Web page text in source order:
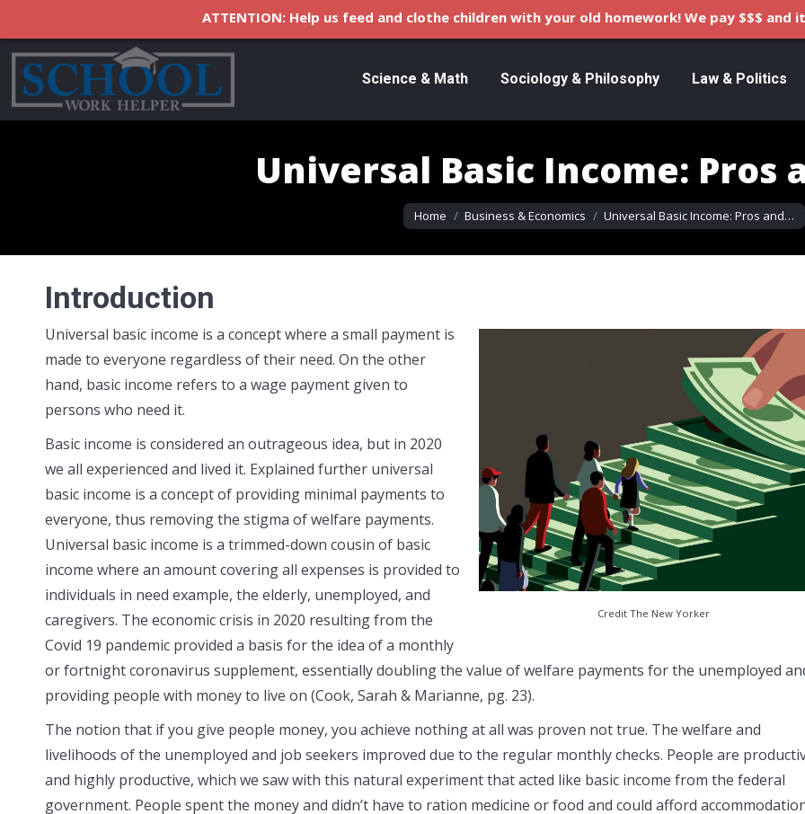
Science & Math Sociology & Philosophy Law & Politics
Universal Basic Income: Pros
You are here:
Home Business & Economics Universal Basic Income: Pros and…
Introduction
Credit The New Yorker
Universal basic income is a concept where a small payment is
made to everyone regardless of their need. On the other
hand, basic income refers to a wage payment given to
persons who need it.
Basic income is considered an outrageous idea, but in 2020
we all experienced and lived it. Explained further universal
basic income is a concept of providing minimal payments to
everyone, thus removing the stigma of welfare payments.
Universal basic income is a trimmed-down cousin of basic
income where an amount covering all expenses is provided to
individuals in need example, the elderly, unemployed, and
caregivers. The economic crisis in 2020 resulting from the
Covid 19 pandemic provided a basis for the idea of a monthly
or fortnight coronavirus supplement, essentially doubling the value of welfare payments for the unemployed
providing people with money to live on (Cook, Sarah & Marianne, pg. 23).
The notion that if you give people money, you achieve nothing at all was proven not true. The welfare and
livelihoods of the unemployed and job seekers improved due to the regular monthly checks. People are
and highly productive, which we saw with this natural experiment that acted like basic income from the federal
government. People spent the money and didn’t have to ration medicine or food and could afford
ATTENTION: Help us feed and clothe children with your old homework! We pay $$$ and